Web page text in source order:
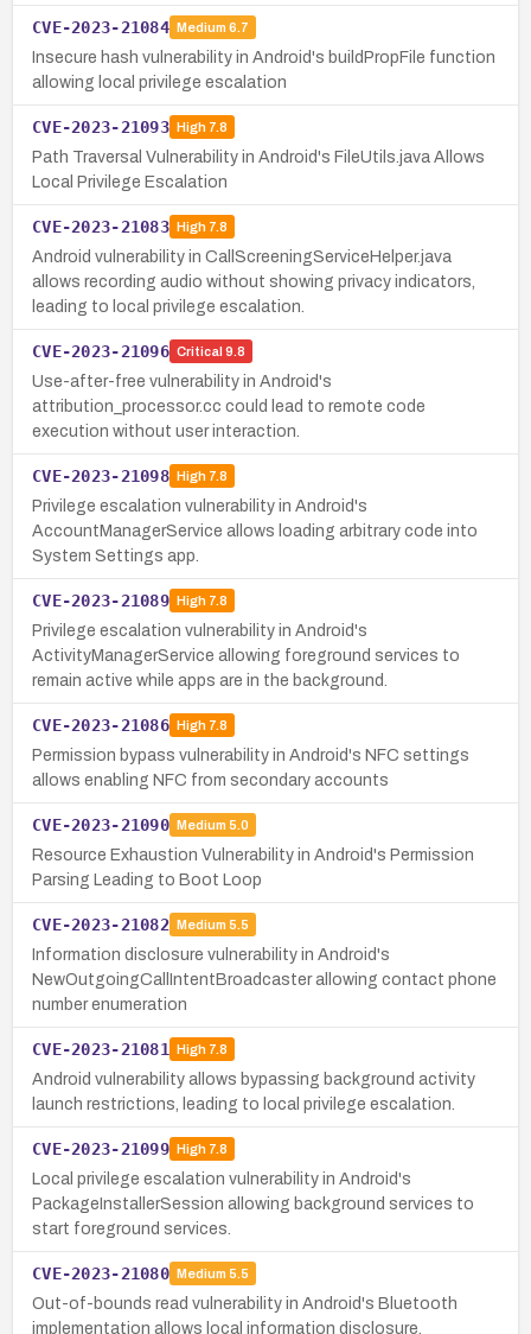
CVE-2023-21084 Medium 6.7
Insecure hash vulnerability in Android's buildPropFile function
allowing local privilege escalation
CVE-2023-21093 High7.8
Path Traversal Vulnerability in Android's FileUtils.java Allows
Local Privilege Escalation
CVE-2023-21083 High7.8
Android vulnerability in CallScreeningServiceHelper.java
allows recording audio without showing privacy indicators,
leading to local privilege escalation.
CVE-2023-21096 Critical 9.8
Use-after-free vulnerability in Android's
attribution_processor.cc could lead to remote code
execution without user interaction.
CVE-2023-21098 High7.8
Privilege escalation vulnerability in Android's
AccountManagerService allows loading arbitrary code into
System Settings app.
CVE-2023-21089 High7.8
Privilege escalation vulnerability in Android's
ActivityManagerService allowing foreground services to
remain active while apps are in the background.
CVE-2023-21086 High7.8
Permission bypass vulnerability in Android's NFC settings
allows enabling NFC from secondary accounts
CVE-2023-21090 Medium 5.0
Resource Exhaustion Vulnerability in Android's Permission
Parsing Leading to Boot Loop
CVE-2023-21082 Medium 5.5
Information disclosure vulnerability in Android's
NewOutgoingCallIntentBroadcaster allowing contact phone
number enumeration
CVE-2023-21081 High7.8
Android vulnerability allows bypassing background activity
launch restrictions, leading to local privilege escalation.
CVE-2023-21099 High7.8
Local privilege escalation vulnerability in Android's
PackageInstallerSession allowing background services to
start foreground services.
CVE-2023-21080 Medium 5.5
Out-of-bounds read vulnerability in Android's Bluetooth
implementation allows local information disclosure.